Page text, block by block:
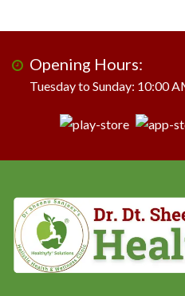
Opening Hours:
Tuesday to Sunday: 10:00